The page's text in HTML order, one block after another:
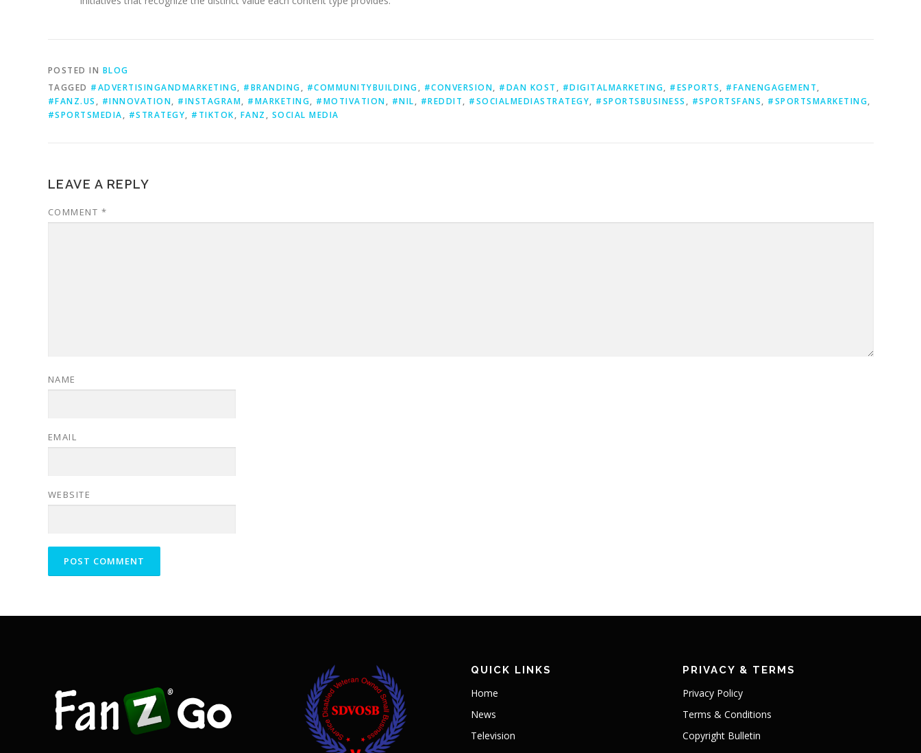
POSTED IN BLOG
TAGGED #ADVERTISINGANDMARKETING, #BRANDING, #COMMUNITYBUILDING, #CONVERSION, #DAN KOST , #DIGITALMARKETING, #ESPORTS, #FANENGAGEMENT,
#FANZ.US , #INNOVATION, #INSTAGRAM, #MARKETING, #MOTIVATION, #NIL, #REDDIT, #SOCIALMEDIASTRATEGY, #SPORTSBUSINESS , #SPORTSFANS, #SPORTSMARKETING,
#SPORTSMEDIA, #STRATEGY, #TIKTOK, FANZ , SOCIAL MEDIA
LEAVE A REPLY
COMMENT *
NAME
EMAIL
WEBSITE
QUICK LINKS
Home
News
Television
PRIVACY & TERMS
Privacy Policy
Terms & Conditions
Copyright Bulletin